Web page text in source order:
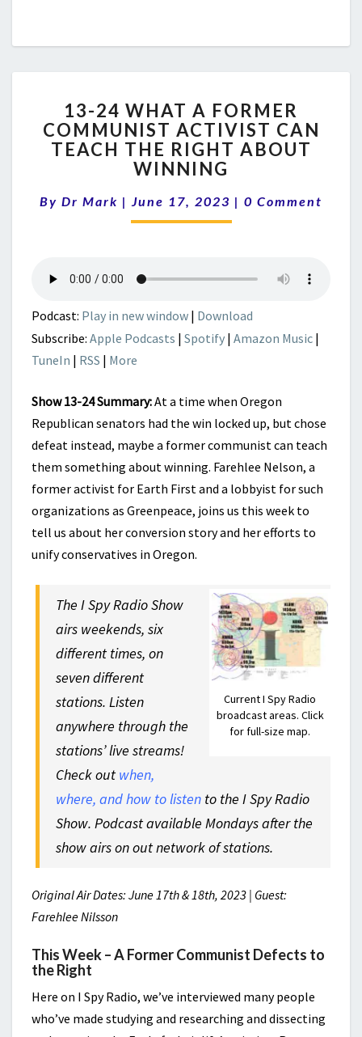
24
WHAT
A
FORMER
ACTIVIST
CAN
WINNING
13-24 WHAT A FORMER
COMMUNIST ACTIVIST CAN
TEACH THE RIGHT ABOUT
WINNING
By Dr Mark | June 17, 2023 | Comments
0 Comment
Podcast: Play in new window | Download
Subscribe: Apple Podcasts | Spotify | Amazon Music |
TuneIn | RSS | More
Show 13-24 Summary:At a time when Oregon
Republican senators had the win locked up, but chose
defeat instead, maybe a former communist can teach
them something about winning. Farehlee Nelson, a
former activist for Earth First and a lobbyist for such
organizations as Greenpeace, joins us this week to
tell us about her conversion story and her efforts to
unify conservatives in Oregon.
Current I Spy Radio
broadcast areas. Click
for full-size map.
The I Spy Radio Show
airs weekends, six
different times, on
seven different
stations. Listen
anywhere through the
stations’ live streams!
Check out when,
where, and how to listen to the I Spy Radio
Show. Podcast available Mondays after the
show airs on out network of stations.
Original Air Dates: June 17th & 18th, 2023 | Guest:
Farehlee Nilsson
This Week – A Former Communist Defects to
the Right
Here on I Spy Radio, we’ve interviewed many people
who’ve made studying and researching and dissecting